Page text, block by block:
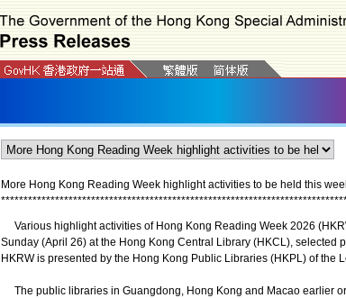
More Hong Kong Reading Week highlight activities to be held this
****************************************************************************
Various highlight activities of Hong Kong Reading Week 2026
Sunday (April 26) at the Hong Kong Central Library (HKCL), selected
HKRW is presented by the Hong Kong Public Libraries (HKPL) of the
The public libraries in Guangdong, Hong Kong and Macao earlier